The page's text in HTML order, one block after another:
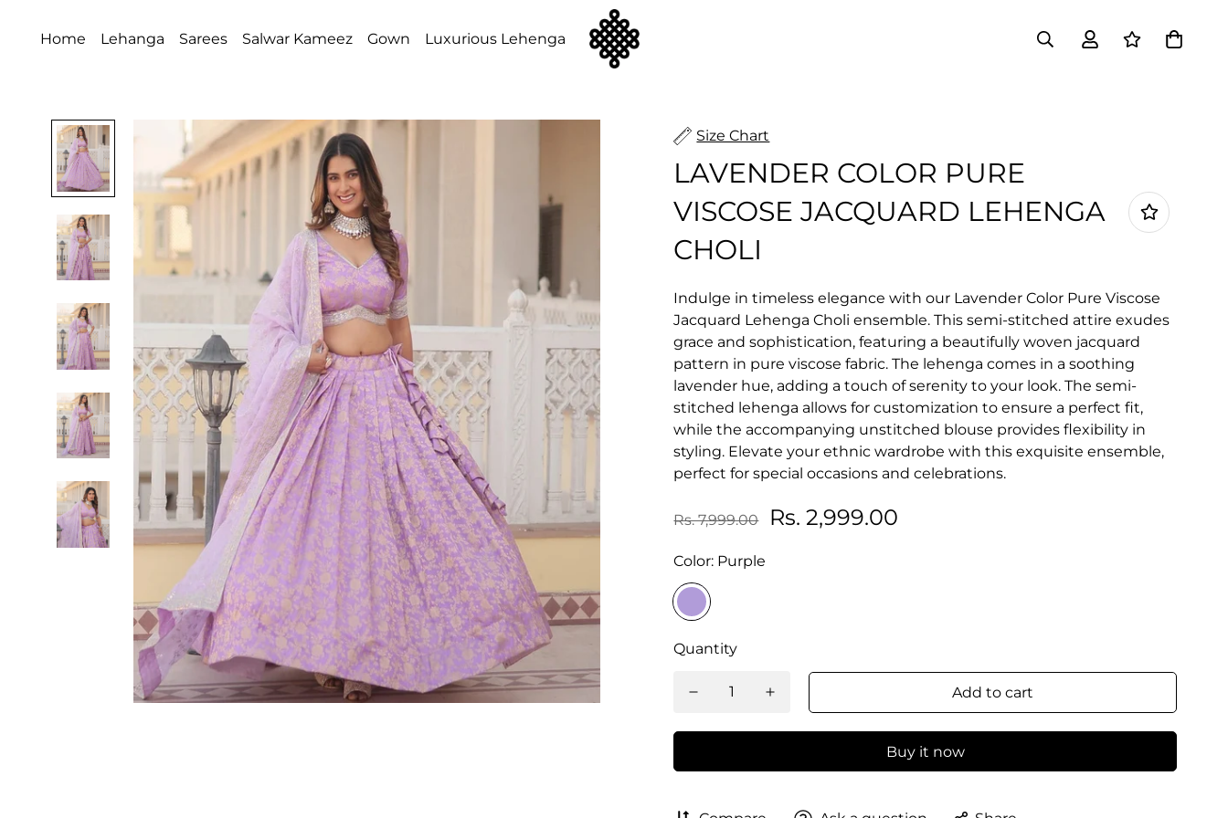
Home Lehanga Sarees Salwar Kameez Gown Luxurious Lehenga
Size Chart
LAVENDER COLOR PURE
VISCOSE JACQUARD LEHENGA
CHOLI
Indulge in timeless elegance with our Lavender Color Pure Viscose
Jacquard Lehenga Choli ensemble. This semi-stitched attire exudes
grace and sophistication, featuring a beautifully woven jacquard
pattern in pure viscose fabric. The lehenga comes in a soothing
lavender hue, adding a touch of serenity to your look. The semi-
stitched lehenga allows for customization to ensure a perfect fit,
while the accompanying unstitched blouse provides flexibility in
styling. Elevate your ethnic wardrobe with this exquisite ensemble,
perfect for special occasions and celebrations.
Rs. 7,999.00 Rs. 2,999.00
Color: Purple
Quantity
Add to cart
Buy it now